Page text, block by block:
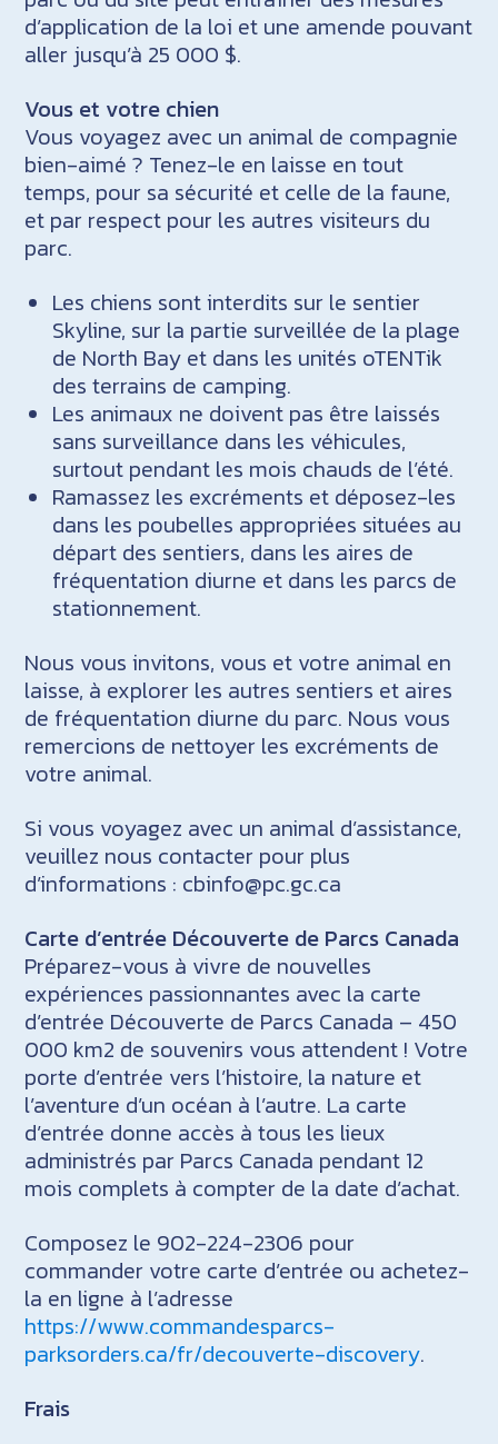
d’application de la loi et une amende pouvant
aller jusqu’à 25 000 $.
Vous et votre chien
Vous voyagez avec un animal de compagnie
bien-aimé ? Tenez-le en laisse en tout
temps, pour sa sécurité et celle de la faune,
et par respect pour les autres visiteurs du
parc.
Les chiens sont interdits sur le sentier
Skyline, sur la partie surveillée de la plage
de North Bay et dans les unités oTENTik
des terrains de camping.
Les animaux ne doivent pas être laissés
sans surveillance dans les véhicules,
surtout pendant les mois chauds de l’été.
Ramassez les excréments et déposez-les
dans les poubelles appropriées situées au
départ des sentiers, dans les aires de
fréquentation diurne et dans les parcs de
stationnement.
Nous vous invitons, vous et votre animal en
laisse, à explorer les autres sentiers et aires
de fréquentation diurne du parc. Nous vous
remercions de nettoyer les excréments de
votre animal.
Si vous voyagez avec un animal d’assistance,
veuillez nous contacter pour plus
d’informations : cbinfo@pc.gc.ca
Carte d’entrée Découverte de Parcs Canada
Préparez-vous à vivre de nouvelles
expériences passionnantes avec la carte
d’entrée Découverte de Parcs Canada – 450
000 km2 de souvenirs vous attendent ! Votre
porte d’entrée vers l’histoire, la nature et
l’aventure d’un océan à l’autre. La carte
d’entrée donne accès à tous les lieux
administrés par Parcs Canada pendant 12
mois complets à compter de la date d’achat.
Composez le 902-224-2306 pour
commander votre carte d’entrée ou achetez-
la en ligne à l’adresse
https://www.commandesparcs-
parksorders.ca/fr/decouverte-discovery.
Frais